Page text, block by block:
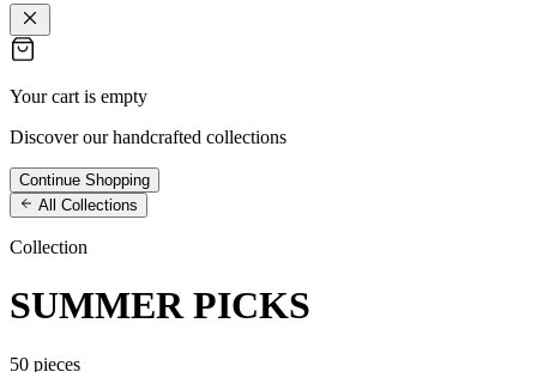
Your cart is empty
Discover our handcrafted collections
Continue Shopping
All Collections
Collection
SUMMER PICKS
50 pieces